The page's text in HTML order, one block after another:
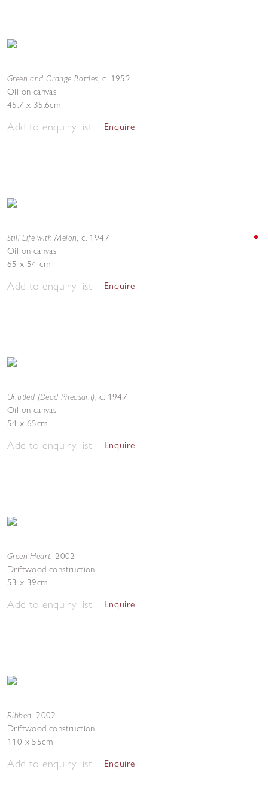
Green and Orange Bottles,c. 1952
Oil on canvas
45.7 x 35.6cm
Add to enquiry list Enquire
Still Life with Melon,c. 1947
Oil on canvas
65 x 54 cm
Add to enquiry list Enquire
Untitled (Dead Pheasant),c. 1947
Oil on canvas
54 x 65cm
Add to enquiry list Enquire
Green Heart, 2002
Driftwood construction
53 x 39cm
Add to enquiry list Enquire
Ribbed, 2002
Driftwood construction
110 x 55cm
Add to enquiry list Enquire